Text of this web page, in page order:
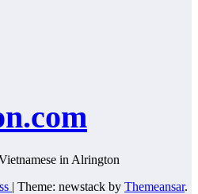
in Alrington
| Theme: newstack by Themeansar.